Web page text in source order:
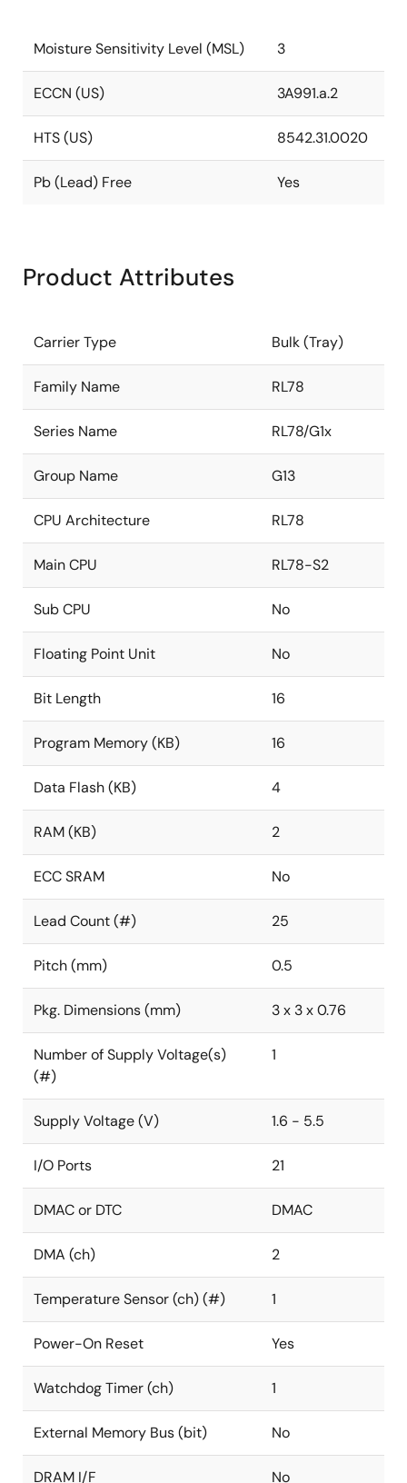
Moisture Sensitivity Level (MSL) 3
ECCN (US) 3A991.a.2
HTS (US) 8542.31.0020
Pb (Lead) Free Yes
Product Attributes
Carrier Type Bulk (Tray)
Family Name RL78
Series Name RL78/G1x
Group Name G13
CPU Architecture RL78
Main CPU RL78-S2
Sub CPU No
Floating Point Unit No
Bit Length 16
Program Memory (KB) 16
Data Flash (KB) 4
RAM (KB) 2
ECC SRAM No
Lead Count (#) 25
Pitch (mm) 0.5
Pkg. Dimensions (mm) 3 x 3 x 0.76
Number of Supply Voltage(s)
(#)
1
Supply Voltage (V) 1.6 - 5.5
I/O Ports 21
DMAC or DTC DMAC
DMA (ch) 2
Temperature Sensor (ch) (#) 1
Power-On Reset Yes
Watchdog Timer (ch) 1
External Memory Bus (bit) No
DRAM I/F No